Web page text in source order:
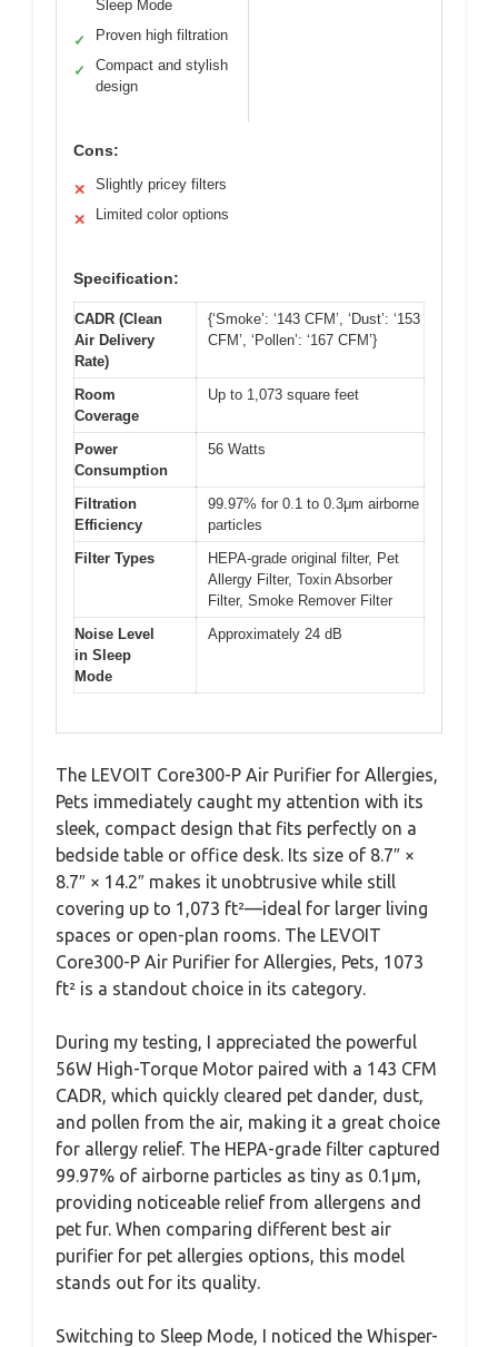
Sleep Mode
✓ Proven high filtration
✓
Compact and stylish
design
Cons:
✕ Slightly pricey filters
✕ Limited color options
Specification:
CADR (Clean
Air Delivery
Rate)
{‘Smoke’: ‘143 CFM’, ‘Dust’: ‘153
CFM’, ‘Pollen’: ‘167 CFM’}
Room
Coverage
Up to 1,073 square feet
Power
Consumption
56 Watts
Filtration
Efficiency
99.97% for 0.1 to 0.3μm airborne
particles
Filter Types
HEPA-grade original filter, Pet
Allergy Filter, Toxin Absorber
Filter, Smoke Remover Filter
Noise Level
in Sleep
Mode
Approximately 24 dB
The LEVOIT Core300-P Air Purifier for Allergies,
Pets immediately caught my attention with its
sleek, compact design that fits perfectly on a
bedside table or office desk. Its size of 8.7″ ×
8.7″ × 14.2″ makes it unobtrusive while still
covering up to 1,073 ft²—ideal for larger living
spaces or open-plan rooms. The LEVOIT
Core300-P Air Purifier for Allergies, Pets, 1073
ft² is a standout choice in its category.
During my testing, I appreciated the powerful
56W High-Torque Motor paired with a 143 CFM
CADR, which quickly cleared pet dander, dust,
and pollen from the air, making it a great choice
for allergy relief. The HEPA-grade filter captured
99.97% of airborne particles as tiny as 0.1μm,
providing noticeable relief from allergens and
pet fur. When comparing different best air
purifier for pet allergies options, this model
stands out for its quality.
Switching to Sleep Mode, I noticed the Whisper-